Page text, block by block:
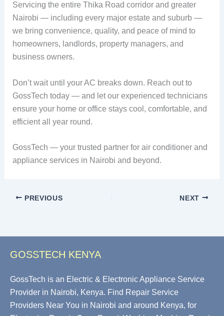
Servicing the entire Thika Road corridor and greater
Nairobi — including every major estate and suburb —
we bring convenience, quality, and peace of mind to
homeowners, landlords, property managers, and
business owners.
Don’t wait until your AC breaks down. Reach out to
GossTech today — and let our experienced technicians
ensure your home or office stays cool, comfortable, and
efficient all year round.
GossTech — your trusted partner for air conditioner and
appliance services in Nairobi and beyond.
PREVIOUS NEXT
GOSSTECH KENYA
GossTech is an Electric & Electronic Appliance Service
Provider in Nairobi, Kenya. Find Repair Service
Providers Near You in Nairobi and around Kenya, for